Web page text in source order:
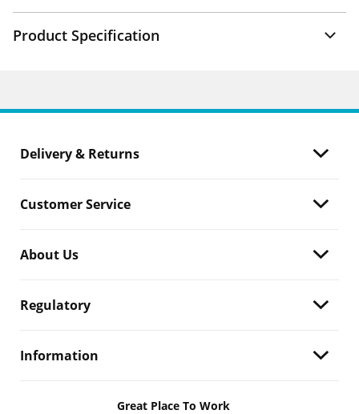
Product Specification
Delivery & Returns
Customer Service
About Us
Regulatory
Information
Great Place To Work